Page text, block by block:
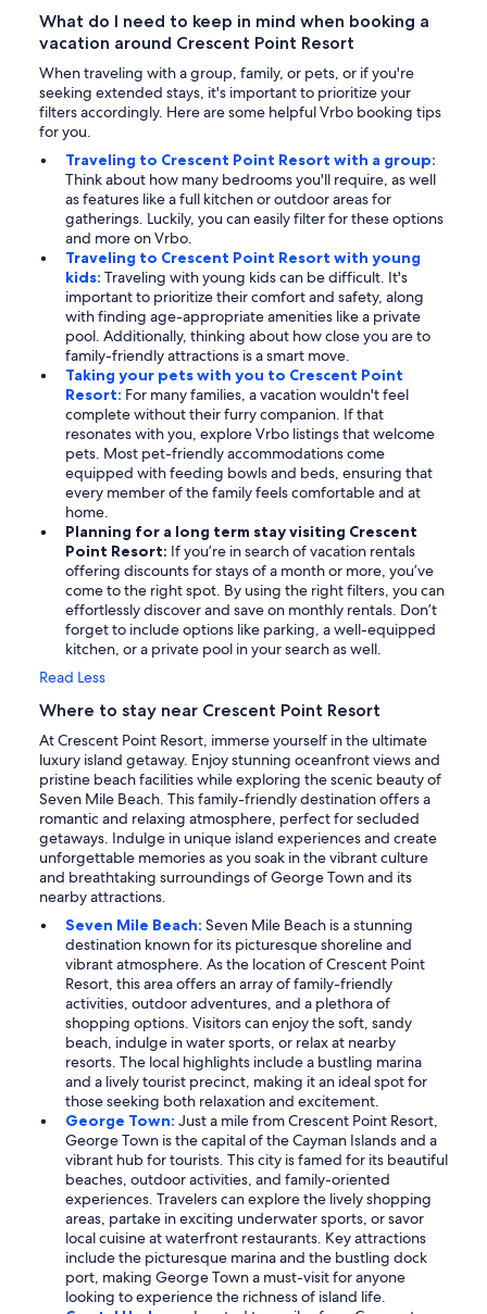
What do I need to keep in mind when booking a
vacation around Crescent Point Resort
When traveling with a group, family, or pets, or if you're
seeking extended stays, it's important to prioritize your
filters accordingly. Here are some helpful Vrbo booking tips
for you.
Traveling to Crescent Point Resort with a group:
Think about how many bedrooms you'll require, as well
as features like a full kitchen or outdoor areas for
gatherings. Luckily, you can easily filter for these options
and more on Vrbo.
Traveling to Crescent Point Resort with young
kids: Traveling with young kids can be difficult. It's
important to prioritize their comfort and safety, along
with finding age-appropriate amenities like a private
pool. Additionally, thinking about how close you are to
family-friendly attractions is a smart move.
Taking your pets with you to Crescent Point
Resort: For many families, a vacation wouldn't feel
complete without their furry companion. If that
resonates with you, explore Vrbo listings that welcome
pets. Most pet-friendly accommodations come
equipped with feeding bowls and beds, ensuring that
every member of the family feels comfortable and at
home.
Planning for a long term stay visiting Crescent
Point Resort: If you’re in search of vacation rentals
offering discounts for stays of a month or more, you’ve
come to the right spot. By using the right filters, you can
effortlessly discover and save on monthly rentals. Don’t
forget to include options like parking, a well-equipped
kitchen, or a private pool in your search as well.
Read Less
Where to stay near Crescent Point Resort
At Crescent Point Resort, immerse yourself in the ultimate
luxury island getaway. Enjoy stunning oceanfront views and
pristine beach facilities while exploring the scenic beauty of
Seven Mile Beach. This family-friendly destination offers a
romantic and relaxing atmosphere, perfect for secluded
getaways. Indulge in unique island experiences and create
unforgettable memories as you soak in the vibrant culture
and breathtaking surroundings of George Town and its
nearby attractions.
Seven Mile Beach: Seven Mile Beach is a stunning
destination known for its picturesque shoreline and
vibrant atmosphere. As the location of Crescent Point
Resort, this area offers an array of family-friendly
activities, outdoor adventures, and a plethora of
shopping options. Visitors can enjoy the soft, sandy
beach, indulge in water sports, or relax at nearby
resorts. The local highlights include a bustling marina
and a lively tourist precinct, making it an ideal spot for
those seeking both relaxation and excitement.
George Town: Just a mile from Crescent Point Resort,
George Town is the capital of the Cayman Islands and a
vibrant hub for tourists. This city is famed for its beautiful
beaches, outdoor activities, and family-oriented
experiences. Travelers can explore the lively shopping
areas, partake in exciting underwater sports, or savor
local cuisine at waterfront restaurants. Key attractions
include the picturesque marina and the bustling dock
port, making George Town a must-visit for anyone
looking to experience the richness of island life.